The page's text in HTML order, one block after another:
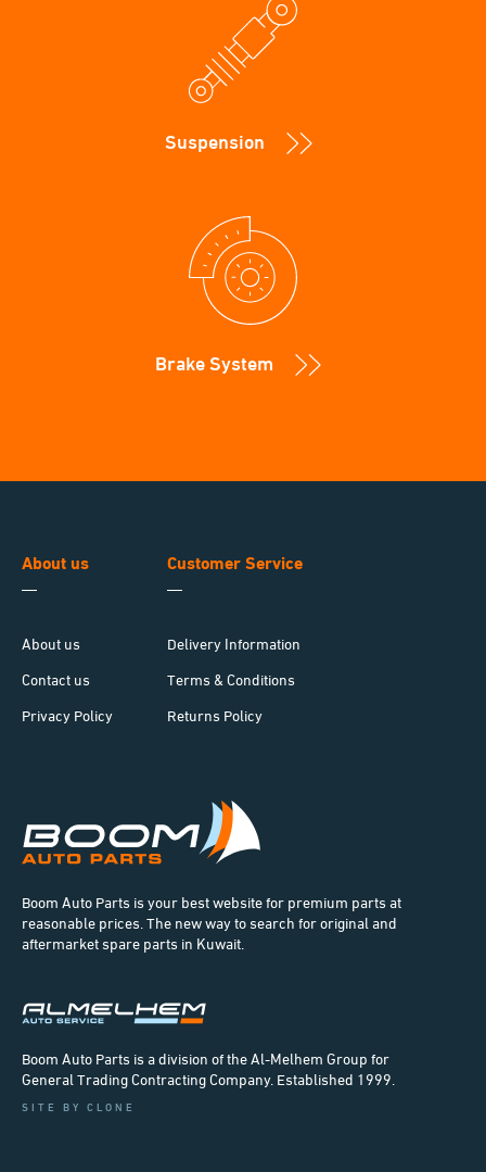
Suspension
Brake System
About us
About us
Contact us
Privacy Policy
Customer Service
Delivery Information
Terms & Conditions
Returns Policy
Boom Auto Parts is your best website for premium parts at
reasonable prices. The new way to search for original and
aftermarket spare parts in Kuwait.
Boom Auto Parts is a division of the Al-Melhem Group for
General Trading Contracting Company. Established 1999.
SITE BY CLONE